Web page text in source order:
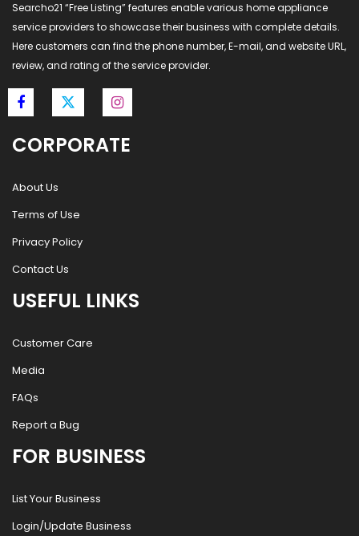
Searcho21 “Free Listing” features enable various home appliance
service providers to showcase their business with complete details.
Here customers can find the phone number, E-mail, and website URL,
review, and rating of the service provider.
CORPORATE
About Us
Terms of Use
Privacy Policy
Contact Us
USEFUL LINKS
Customer Care
Media
FAQs
Report a Bug
FOR BUSINESS
List Your Business
Login/Update Business